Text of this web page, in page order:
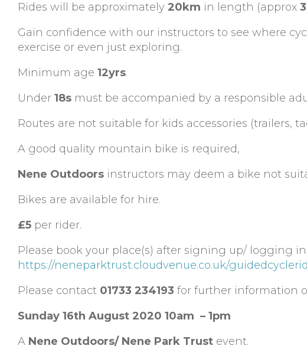
Rides will be approximately 20km in length (approx
Gain confidence with our instructors to see where
exercise or even just exploring.
Minimum age 12yrs.
Under 18s must be accompanied by a responsible
Routes are not suitable for kids accessories (trailers,
A good quality mountain bike is required,
Nene Outdoors instructors may deem a bike not
Bikes are available for hire.
£5 per rider.
Please book your place(s) after signing up/ logging
https://neneparktrust.cloudvenue.co.uk/
Please contact 01733 234193 for further information
Sunday 16th August 2020 10am – 1pm
A Nene Outdoors/ Nene Park Trust event.